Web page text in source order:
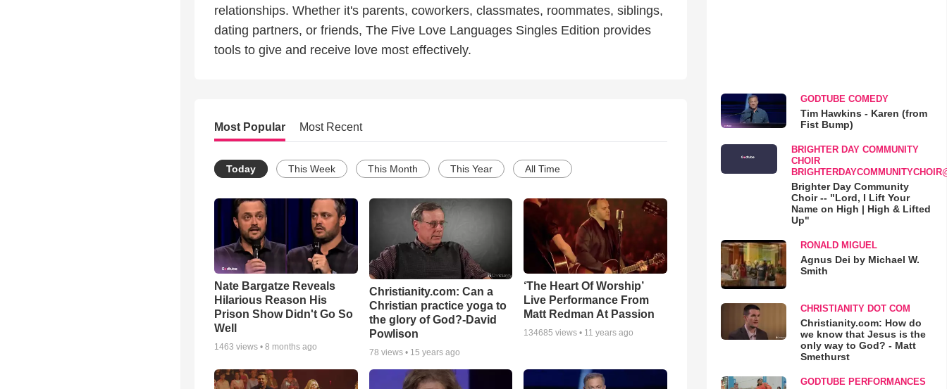
relationships. Whether it's parents, coworkers, classmates, roommates, siblings,
dating partners, or friends, The Five Love Languages Singles Edition provides
tools to give and receive love most effectively.
Most Popular Most Recent
Today This Week This Month This Year All Time
Nate Bargatze Reveals
Hilarious Reason His
Prison Show Didn't Go So
Well
1463 views • 8 months ago
Christianity.com: Can a
Christian practice yoga to
the glory of God?-David
Powlison
78 views • 15 years ago
‘The Heart Of Worship’
Live Performance From
Matt Redman At Passion
134685 views • 11 years ago
GODTUBE COMEDY
Tim Hawkins - Karen (from
Fist Bump)
BRIGHTER DAY COMMUNITY
CHOIR
Brighter Day Community
Choir -- "Lord, I Lift Your
Name on High | High & Lifted
Up"
RONALD MIGUEL
Agnus Dei by Michael W.
Smith
CHRISTIANITY DOT COM
Christianity.com: How do
we know that Jesus is the
only way to God? - Matt
Smethurst
GODTUBE PERFORMANCES